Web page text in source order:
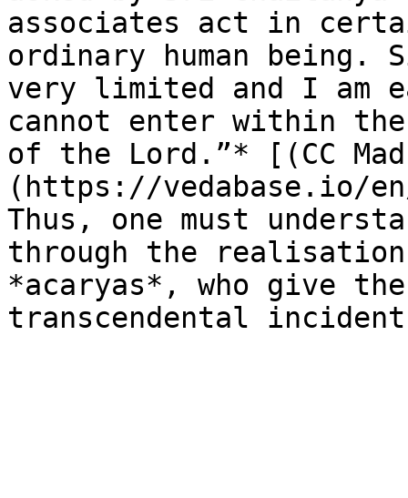
associates act in
ordinary human being.
very limited and I am
cannot enter within
of the Lord.”* [(CC
(https://vedabase.io/
Thus, one must
through the
*acaryas*, who give